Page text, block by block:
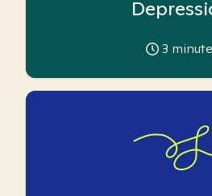
3